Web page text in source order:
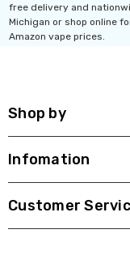
free delivery and
Michigan or shop online
Amazon vape prices.
Shop by
Infomation
Customer